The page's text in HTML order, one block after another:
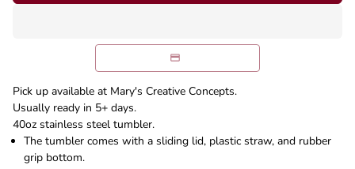
Pick up available at Mary's Creative Concepts.
Usually ready in 5+ days.
40oz stainless steel tumbler.
The tumbler comes with a sliding lid, plastic straw, and rubber
grip bottom.